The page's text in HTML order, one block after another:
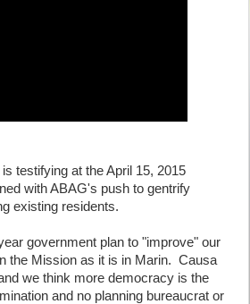
testifying at the April 15, 2015
with ABAG's push to gentrify
existing residents.
government plan to "improve" our
the Mission as it is in Marin. Causa
we think more democracy is the
and no planning bureaucrat or